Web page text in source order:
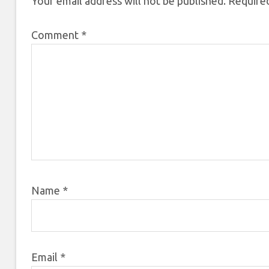
Comment *
Name *
Email *